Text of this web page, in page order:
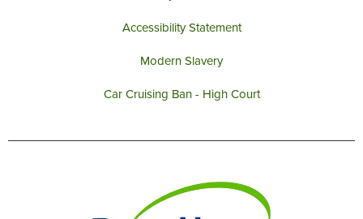
Accessibility Statement
Modern Slavery
Car Cruising Ban - High Court